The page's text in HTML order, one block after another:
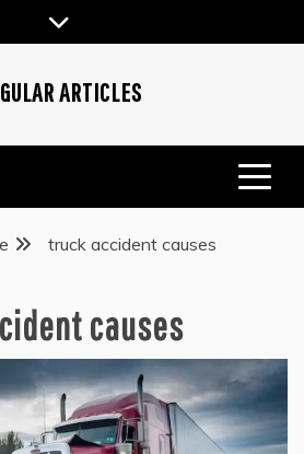
ARTICLES
truck accident causes
causes